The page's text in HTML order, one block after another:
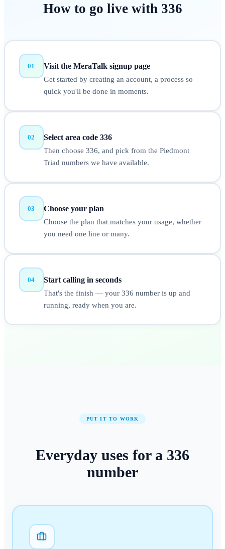
How to go livewith 336
01 Visit the MeraTalk signup page
Get started by creating an account, a process so
quick you'll be done in moments.
02 Select area code 336
Then choose 336, and pick from the Piedmont
Triad numbers we have available.
03 Choose your plan
Choose the plan that matches your usage, whether
you need one line or many.
04 Start calling in seconds
That's the finish — your 336 number is up and
running, ready when you are.
PUT IT TO WORK
Everyday uses for a 336
number